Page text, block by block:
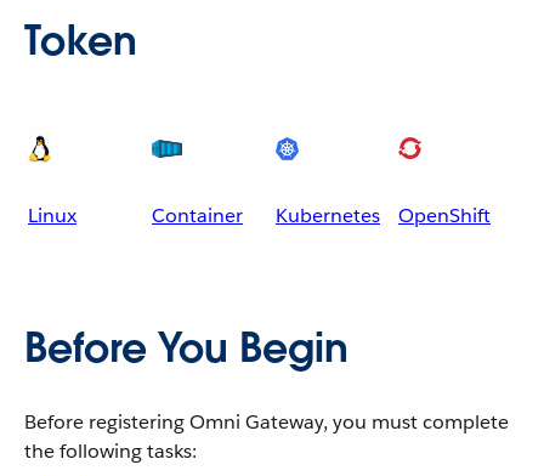
Token
Linux Container Kubernetes OpenShift
Before You Begin
Before registering Omni Gateway, you must complete
the following tasks: